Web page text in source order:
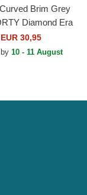
Brim Grey
Diamond Era
Yankees MLB
Cap
EUR 30,95
10 - 11 August